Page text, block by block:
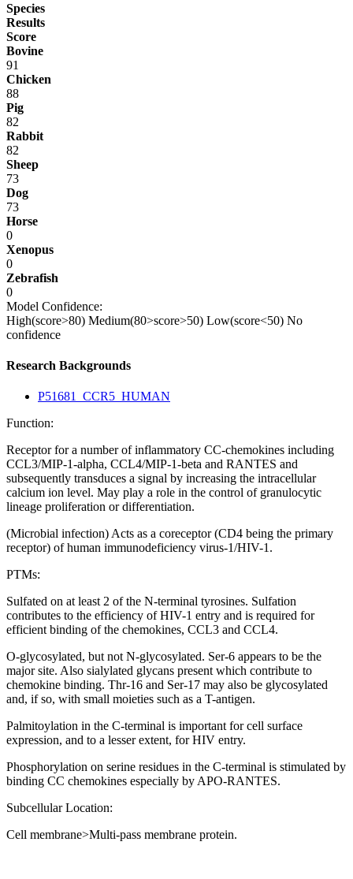
Species
Results
Score
Bovine
91
Chicken
88
Pig
82
Rabbit
82
Sheep
73
Dog
73
Horse
0
Xenopus
0
Zebrafish
0
Model Confidence:
High(score>80) Medium(80>score>50) Low(score<50) No
confidence
Research Backgrounds
P51681_CCR5_HUMAN
Function:
Receptor for a number of inflammatory CC-chemokines including
CCL3/MIP-1-alpha, CCL4/MIP-1-beta and RANTES and
subsequently transduces a signal by increasing the intracellular
calcium ion level. May play a role in the control of granulocytic
lineage proliferation or differentiation.
(Microbial infection) Acts as a coreceptor (CD4 being the primary
receptor) of human immunodeficiency virus-1/HIV-1.
PTMs:
Sulfated on at least 2 of the N-terminal tyrosines. Sulfation
contributes to the efficiency of HIV-1 entry and is required for
efficient binding of the chemokines, CCL3 and CCL4.
O-glycosylated, but not N-glycosylated. Ser-6 appears to be the
major site. Also sialylated glycans present which contribute to
chemokine binding. Thr-16 and Ser-17 may also be glycosylated
and, if so, with small moieties such as a T-antigen.
Palmitoylation in the C-terminal is important for cell surface
expression, and to a lesser extent, for HIV entry.
Phosphorylation on serine residues in the C-terminal is stimulated by
binding CC chemokines especially by APO-RANTES.
Subcellular Location:
Cell membrane>Multi-pass membrane protein.